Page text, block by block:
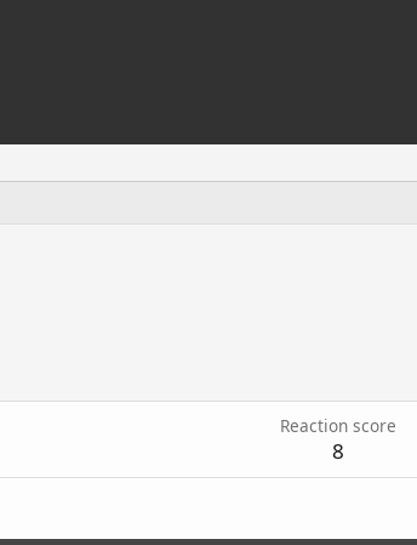
Reaction score
8